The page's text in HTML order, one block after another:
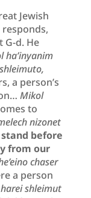
Jewish
G-d. He
ha’inyanim
a person’s
Mikol
to
nizonet
before
from our
chaser
a person
harei shleimut